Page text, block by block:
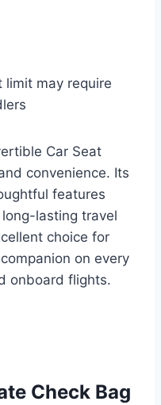
may require
Car Seat
convenience. Its
features
lasting travel
choice for
on every
onboard flights.
Check Bag